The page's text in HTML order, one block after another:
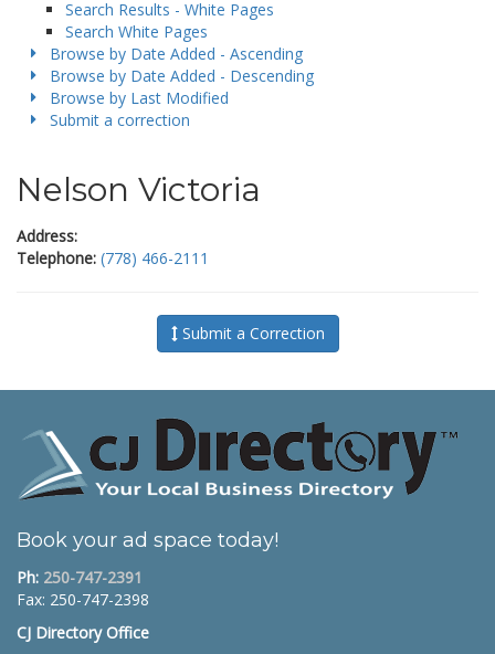
Search Results - White Pages
Search White Pages
Browse by Date Added - Ascending
Browse by Date Added - Descending
Browse by Last Modified
Submit a correction
Nelson Victoria
Address:
Telephone: (778) 466-2111
Submit a Correction
Book your ad space today!
Ph: 250-747-2391
Fax: 250-747-2398
CJ Directory Office